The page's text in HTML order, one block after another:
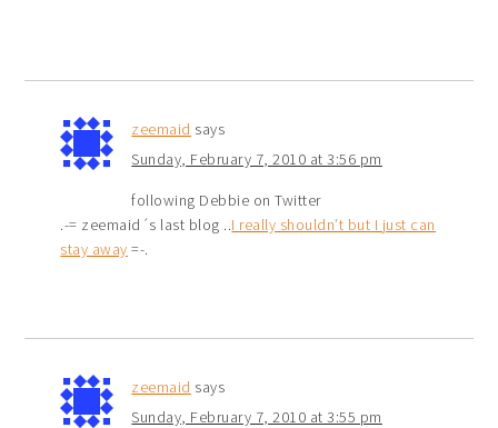
zeemaid says
Sunday, February 7, 2010 at 3:56 pm
following Debbie on Twitter
.-= zeemaid´s last blog ..I really shouldn’t but I just can
stay away =-.
zeemaid says
Sunday, February 7, 2010 at 3:55 pm